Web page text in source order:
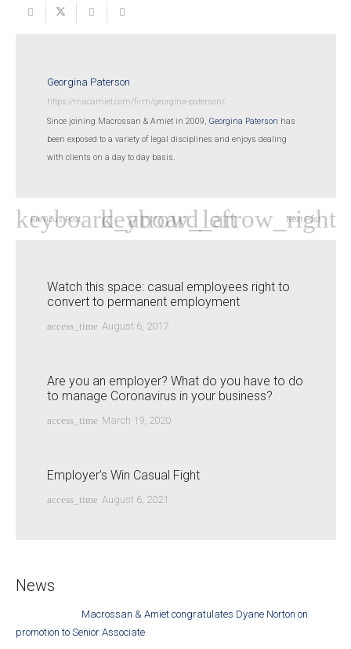
Georgina Paterson
https://macamiet.com/firm/georgina-paterson/
Since joining Macrossan & Amiet in 2009, Georgina Paterson has
been exposed to a variety of legal disciplines and enjoys dealing
with clients on a day to day basis.
Previous Post Next Post
Watch this space: casual employees right to
convert to permanent employment
access_time August 6, 2017
Are you an employer? What do you have to do
to manage Coronavirus in your business?
access_time March 19, 2020
Employer’s Win Casual Fight
access_time August 6, 2021
News
Macrossan & Amiet congratulates Dyane Norton on
promotion to Senior Associate